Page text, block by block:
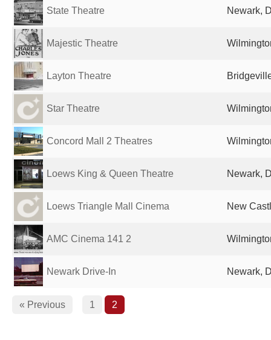
State Theatre Newark,
Majestic Theatre
Layton Theatre
Star Theatre
Concord Mall 2 Theatres
Loews King & Queen Theatre Newark,
Loews Triangle Mall Cinema New
AMC Cinema 141 2
Newark Drive-In Newark,
« Previous 1 2